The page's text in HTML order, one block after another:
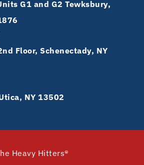
G1 and G2 Tewksbury,
Floor, Schenectady, NY
NY 13502
Heavy Hitters®